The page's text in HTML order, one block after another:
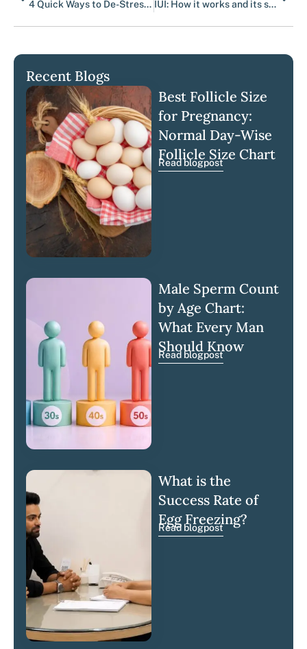
4 Quick Ways to De-Stress During the Two-Week Wait IUI: How it works and its success rates
Recent Blogs
Best Follicle Size
for Pregnancy:
Normal Day-Wise
Follicle Size Chart
Read blogpost
Male Sperm Count
by Age Chart:
What Every Man
Should Know
Read blogpost
What is the
Success Rate of
Egg Freezing?
Read blogpost